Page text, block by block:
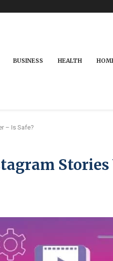
BUSINESS HEALTH
– Is Safe?
Stories